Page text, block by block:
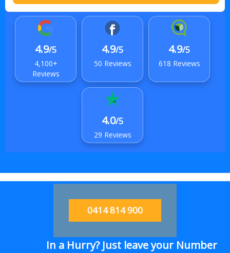
4.9/5
4,100+
Reviews
4.9/5
50 Reviews
4.9/5
618 Reviews
4.0/5
29 Reviews
0414 814 900
In a Hurry? Just leave your Number